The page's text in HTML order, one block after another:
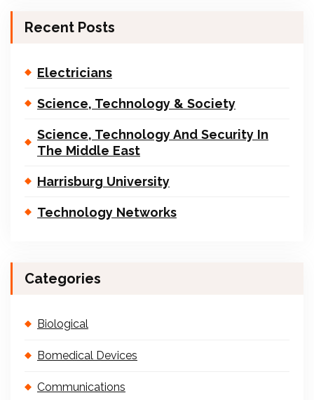
Recent Posts
Electricians
Science, Technology & Society
Science, Technology And Security In
The Middle East
Harrisburg University
Technology Networks
Categories
Biological
Bomedical Devices
Communications